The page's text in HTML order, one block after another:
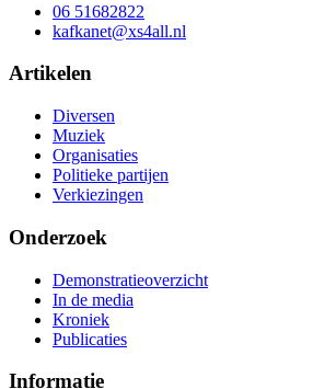
06 51682822
kafkanet@xs4all.nl
Artikelen
Diversen
Muziek
Organisaties
Politieke partijen
Verkiezingen
Onderzoek
Demonstratieoverzicht
In de media
Kroniek
Publicaties
Informatie